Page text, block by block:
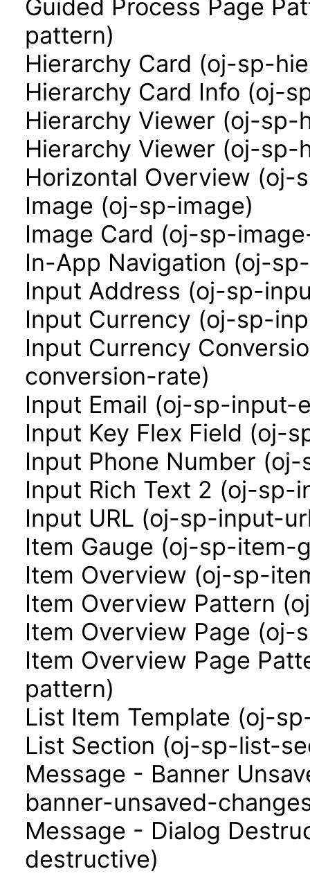
Guided Process Page
pattern)
Hierarchy Card (oj-sp-
Hierarchy Card Info (oj-
Hierarchy Viewer (oj-
Hierarchy Viewer (oj-
Horizontal Overview
Image (oj-sp-image)
Image Card (oj-sp-
In-App Navigation (oj-
Input Address (oj-sp-
Input Currency (oj-sp-
Input Currency
conversion-rate)
Input Email (oj-sp-input-
Input Key Flex Field (oj-
Input Phone Number
Input Rich Text 2 (oj-
Input URL (oj-sp-input-
Item Gauge (oj-sp-item-
Item Overview (oj-sp-
Item Overview Pattern
Item Overview Page
Item Overview Page
pattern)
List Item Template (oj-
List Section (oj-sp-list-
Message - Banner
banner-unsaved-
Message - Dialog
destructive)